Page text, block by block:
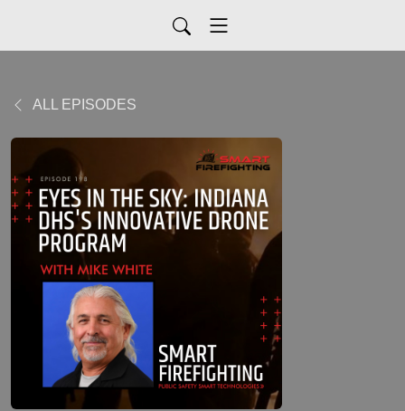
ALL EPISODES